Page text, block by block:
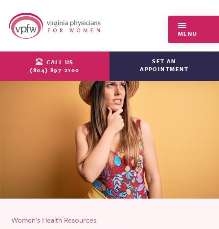
MENU
CALL US
(804) 897-2100
SET AN
APPOINTMENT
Women's Health Resources